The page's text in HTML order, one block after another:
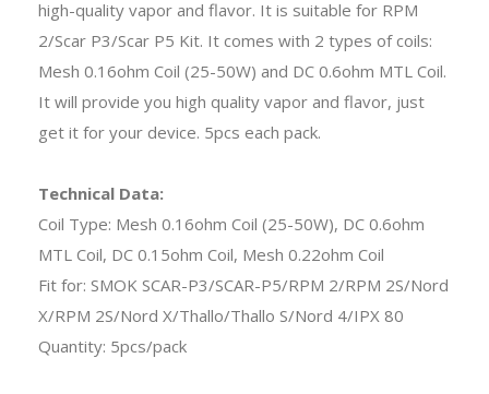
high-quality vapor and flavor. It is suitable for RPM
2/Scar P3/Scar P5 Kit. It comes with 2 types of coils:
Mesh 0.16ohm Coil (25-50W) and DC 0.6ohm MTL Coil.
It will provide you high quality vapor and flavor, just
get it for your device. 5pcs each pack.
Technical Data:
Coil Type: Mesh 0.16ohm Coil (25-50W), DC 0.6ohm
MTL Coil, DC 0.15ohm Coil, Mesh 0.22ohm Coil
Fit for: SMOK SCAR-P3/SCAR-P5/RPM 2/RPM 2S/Nord
X/RPM 2S/Nord X/Thallo/Thallo S/Nord 4/IPX 80
Quantity: 5pcs/pack